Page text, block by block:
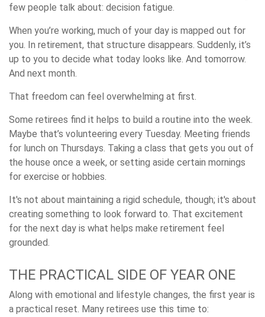
few people talk about: decision fatigue.
When you’re working, much of your day is mapped out for
you. In retirement, that structure disappears. Suddenly, it’s
up to you to decide what today looks like. And tomorrow.
And next month.
That freedom can feel overwhelming at first.
Some retirees find it helps to build a routine into the week.
Maybe that’s volunteering every Tuesday. Meeting friends
for lunch on Thursdays. Taking a class that gets you out of
the house once a week, or setting aside certain mornings
for exercise or hobbies.
It's not about maintaining a rigid schedule, though; it's about
creating something to look forward to. That excitement
for the next day is what helps make retirement feel
grounded.
THE PRACTICAL SIDE OF YEAR ONE
Along with emotional and lifestyle changes, the first year is
a practical reset. Many retirees use this time to: